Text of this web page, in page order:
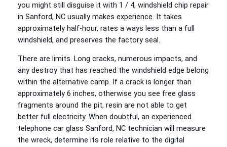
you might still disguise it with 1 / 4, windshield chip repair
in Sanford, NC usually makes experience. It takes
approximately half-hour, rates a ways less than a full
windshield, and preserves the factory seal.
There are limits. Long cracks, numerous impacts, and
any destroy that has reached the windshield edge belong
within the alternative camp. If a crack is longer than
approximately 6 inches, otherwise you see free glass
fragments around the pit, resin are not able to get
better full electricity. When doubtful, an experienced
telephone car glass Sanford, NC technician will measure
the wreck, determine its role relative to the digital